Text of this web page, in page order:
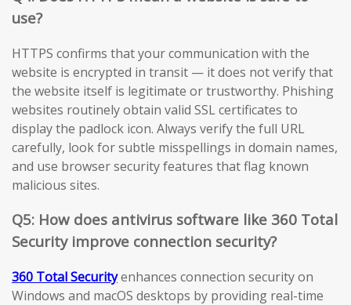
use?
HTTPS confirms that your communication with the
website is encrypted in transit — it does not verify that
the website itself is legitimate or trustworthy. Phishing
websites routinely obtain valid SSL certificates to
display the padlock icon. Always verify the full URL
carefully, look for subtle misspellings in domain names,
and use browser security features that flag known
malicious sites.
Q5: How does antivirus software like 360 Total
Security improve connection security?
360 Total Securityenhances connection security on
Windows and macOS desktops by providing real-time